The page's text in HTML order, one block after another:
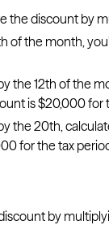
the discount by
of the month,
the 12th of the
is $20,000 for
the 20th,
for the tax
by